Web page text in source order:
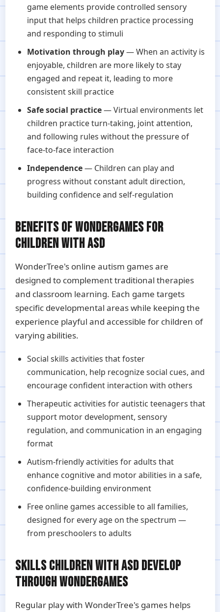
game elements provide controlled sensory
input that helps children practice processing
and responding to stimuli
Motivation through play— When an activity is
enjoyable, children are more likely to stay
engaged and repeat it, leading to more
consistent skill practice
Safe social practice— Virtual environments let
children practice turn-taking, joint attention,
and following rules without the pressure of
face-to-face interaction
Independence— Children can play and
progress without constant adult direction,
building confidence and self-regulation
BENEFITS OF WONDERGAMES FOR
CHILDREN WITH ASD
WonderTree's online autism games are
designed to complement traditional therapies
and classroom learning. Each game targets
specific developmental areas while keeping the
experience playful and accessible for children of
varying abilities.
Social skills activities that foster
communication, help recognize social cues, and
encourage confident interaction with others
Therapeutic activities for autistic teenagers that
support motor development, sensory
regulation, and communication in an engaging
format
Autism-friendly activities for adults that
enhance cognitive and motor abilities in a safe,
confidence-building environment
Free online games accessible to all families,
designed for every age on the spectrum —
from preschoolers to adults
SKILLS CHILDREN WITH ASD DEVELOP
THROUGH WONDERGAMES
Regular play with WonderTree's games helps